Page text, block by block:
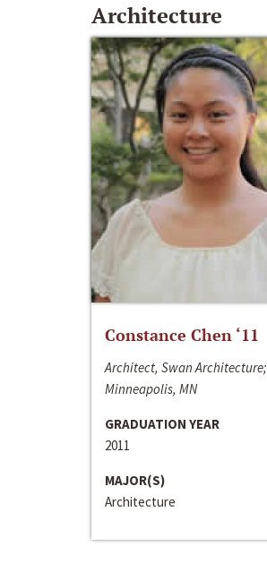
Architecture
Constance Chen ‘11
Architect, Swan Architecture;
Minneapolis, MN
GRADUATION YEAR
2011
MAJOR(S)
Architecture